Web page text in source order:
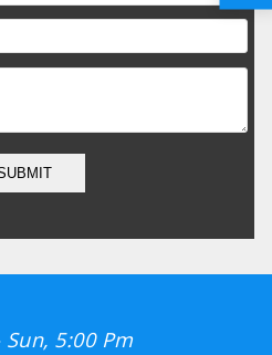
5:00 Pm